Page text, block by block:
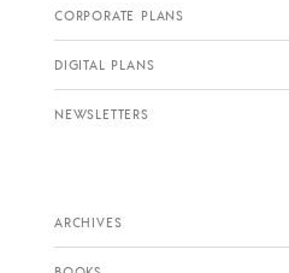
CORPORATE PLANS
DIGITAL PLANS
NEWSLETTERS
ARCHIVES